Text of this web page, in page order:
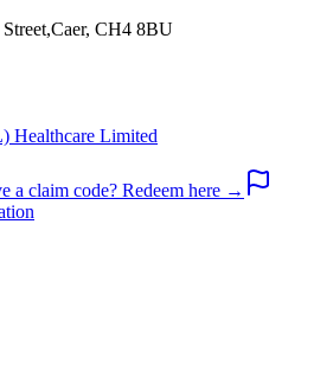
CH4 8BU
Healthcare Limited
a claim code? Redeem here →